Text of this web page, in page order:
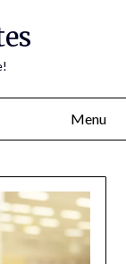
Menu